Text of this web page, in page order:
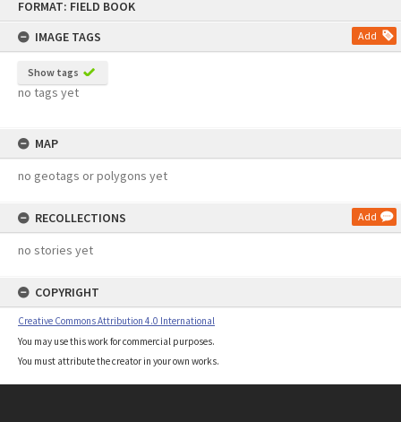
FORMAT: FIELD BOOK
IMAGE TAGS
Add
Show tags
no tags yet
MAP
no geotags or polygons yet
RECOLLECTIONS Add
no stories yet
COPYRIGHT
Creative Commons Attribution 4.0 International
You may use this work for commercial purposes.
You must attribute the creator in your own works.